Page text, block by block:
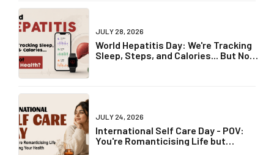
JULY 28, 2026
World Hepatitis Day: We're Tracking
Sleep, Steps, and Calories... But Not
JULY 24, 2026
International Self Care Day - POV:
You're Romanticising Life but